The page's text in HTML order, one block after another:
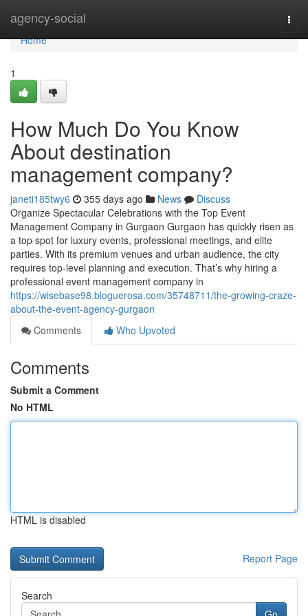
agency-social
Home
Home
1
How Much Do You Know
About destination
management company?
janeti185twy6 355 days ago News
Discuss
Organize Spectacular Celebrations with the Top Event
Management Company in Gurgaon Gurgaon has quickly risen as
a top spot for luxury events, professional meetings, and elite
parties. With its premium venues and urban audience, the city
requires top-level planning and execution. That’s why hiring a
professional event management company in
https://wisebase98.bloguerosa.com/35748711/the-growing-craze-
about-the-event-agency-gurgaon
Comments
Who Upvoted
Comments
Submit a Comment
No HTML
HTML is disabled
Report Page
Search